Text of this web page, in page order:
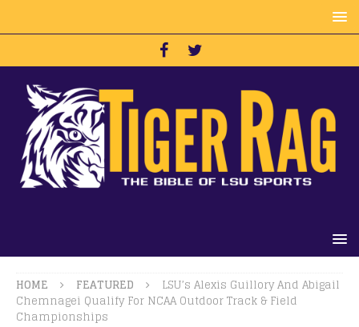
HOME FEATURED
LSU’s Alexis Guillory And Abigail
Chemnagei Qualify For NCAA Outdoor Track & Field
Championships